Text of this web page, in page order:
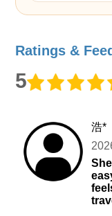
Ratings &
5
浩*